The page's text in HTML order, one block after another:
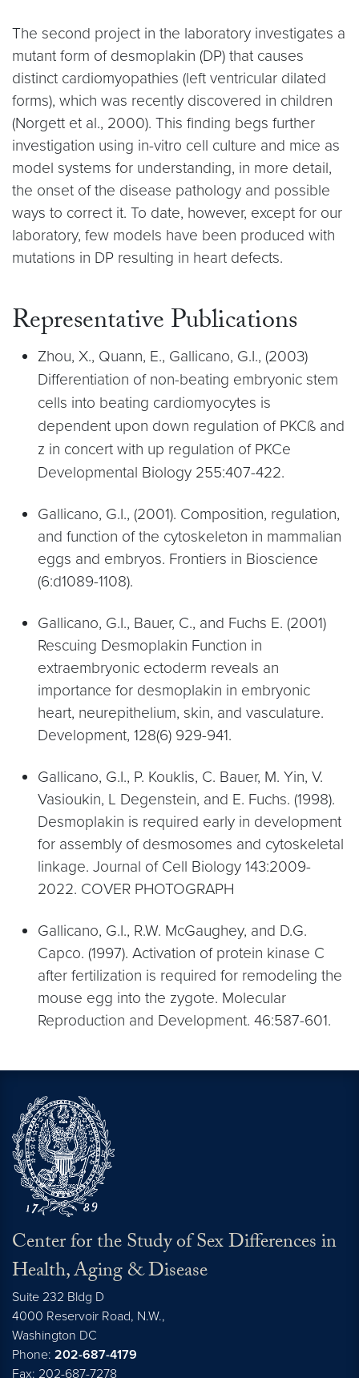
The second project in the laboratory investigates a
mutant form of desmoplakin (DP) that causes
distinct cardiomyopathies (left ventricular dilated
forms), which was recently discovered in children
(Norgett et al., 2000). This finding begs further
investigation using in-vitro cell culture and mice as
model systems for understanding, in more detail,
the onset of the disease pathology and possible
ways to correct it. To date, however, except for our
laboratory, few models have been produced with
mutations in DP resulting in heart defects.
Representative Publications
Zhou, X., Quann, E., Gallicano, G.I., (2003)
Differentiation of non-beating embryonic stem
cells into beating cardiomyocytes is
dependent upon down regulation of PKCß and
z in concert with up regulation of PKCe
Developmental Biology 255:407-422.
Gallicano, G.I., (2001). Composition, regulation,
and function of the cytoskeleton in mammalian
eggs and embryos. Frontiers in Bioscience
(6:d1089-1108).
Gallicano, G.I., Bauer, C., and Fuchs E. (2001)
Rescuing Desmoplakin Function in
extraembryonic ectoderm reveals an
importance for desmoplakin in embryonic
heart, neurepithelium, skin, and vasculature.
Development, 128(6) 929-941.
Gallicano, G.I., P. Kouklis, C. Bauer, M. Yin, V.
Vasioukin, L Degenstein, and E. Fuchs. (1998).
Desmoplakin is required early in development
for assembly of desmosomes and cytoskeletal
linkage. Journal of Cell Biology 143:2009-
2022. COVER PHOTOGRAPH
Gallicano, G.I., R.W. McGaughey, and D.G.
Capco. (1997). Activation of protein kinase C
after fertilization is required for remodeling the
mouse egg into the zygote. Molecular
Reproduction and Development. 46:587-601.
Center for the Study of Sex Differences in
Health, Aging & Disease
Suite 232 Bldg D
4000 Reservoir Road, N.W.,
Washington DC
Phone: 202-687-4179
Fax: 202-687-7278